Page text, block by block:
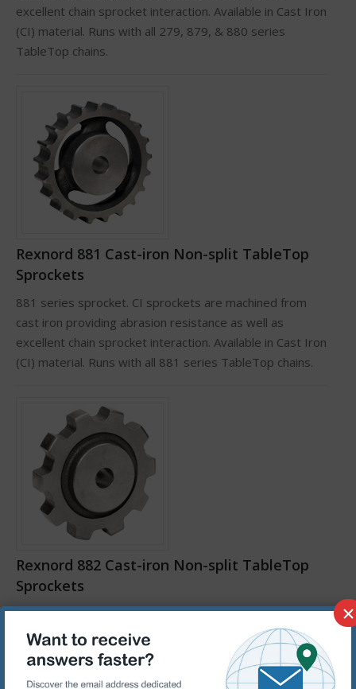
excellent chain sprocket interaction. Available in Cast Iron
(CI) material. Runs with all 279, 879, & 880 series
TableTop chains.
Rexnord 881 Cast-iron Non-split TableTop
Sprockets
881 series sprocket. CI sprockets are machined from
cast iron providing abrasion resistance as well as
excellent chain sprocket interaction. Available in Cast Iron
(CI) material. Runs with all 881 series TableTop chains.
Rexnord 882 Cast-iron Non-split TableTop
Sprockets
882 series sprocket. CI sprockets are machined from
cast iron providing abrasion resistance as well as
excellent chain sprocket interaction. Available in Cast Iron
(CI) material. Runs with all 882 & 883 series TableTop
×